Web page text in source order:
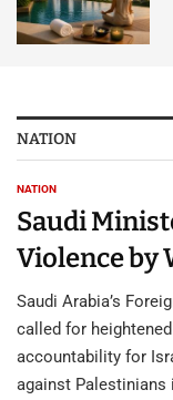
NATION
NATION
Saudi
Violence by
Saudi Arabia’s
called for
accountability for
against Palestinians